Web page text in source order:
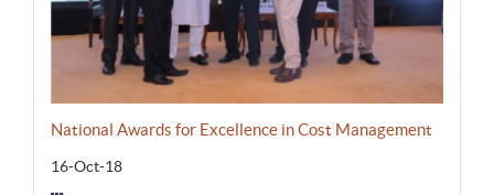
National Awards for Excellence in Cost Management
16-Oct-18